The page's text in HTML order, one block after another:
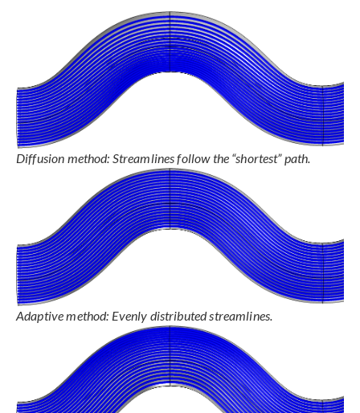
Diffusion method: Streamlines follow the “shortest” path.
Adaptive method: Evenly distributed streamlines.